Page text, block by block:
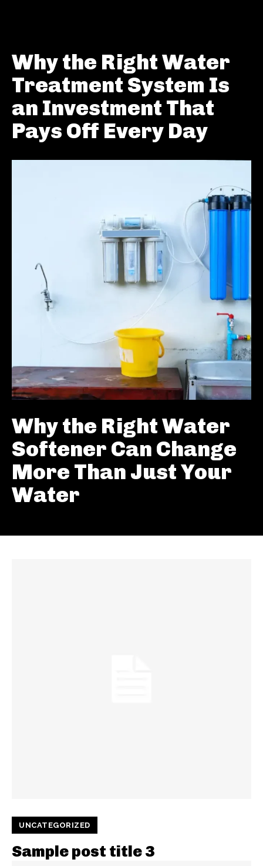
Why the Right Water
Treatment System Is
an Investment That
Pays Off Every Day
Why the Right Water
Softener Can Change
More Than Just Your
Water
UNCATEGORIZED
Sample post title 3